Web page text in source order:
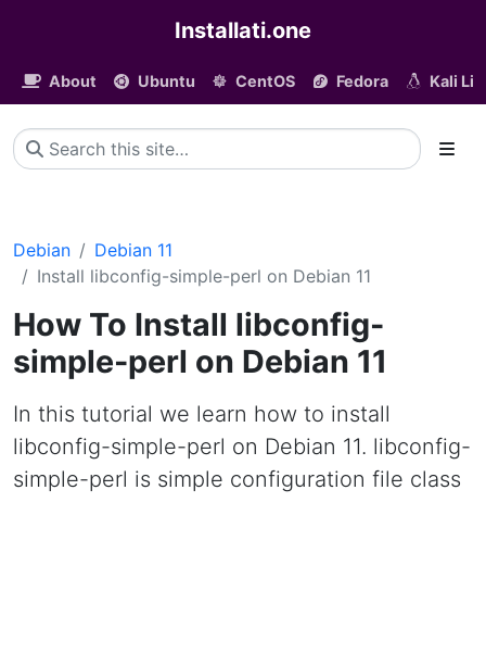
Installati.one
About Ubuntu CentOS Fedora Kali
Debian
Debian 11
Install libconfig-simple-perl on Debian 11
How To Install libconfig-
simple-perl on Debian 11
In this tutorial we learn how to install
libconfig-simple-perl on Debian 11. libconfig-
simple-perl is simple configuration file class